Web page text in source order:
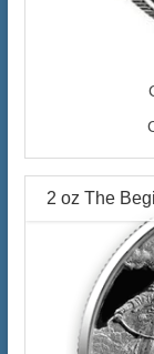
2 oz The